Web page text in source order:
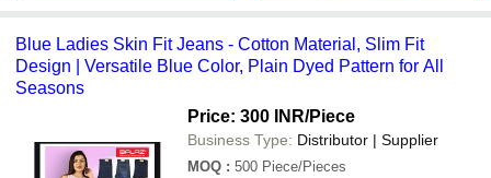
Blue Ladies Skin Fit Jeans - Cotton Material, Slim Fit
Design | Versatile Blue Color, Plain Dyed Pattern for All
Seasons
Price: 300 INR/Piece
Business Type: Distributor | Supplier
MOQ : 500 Piece/Pieces